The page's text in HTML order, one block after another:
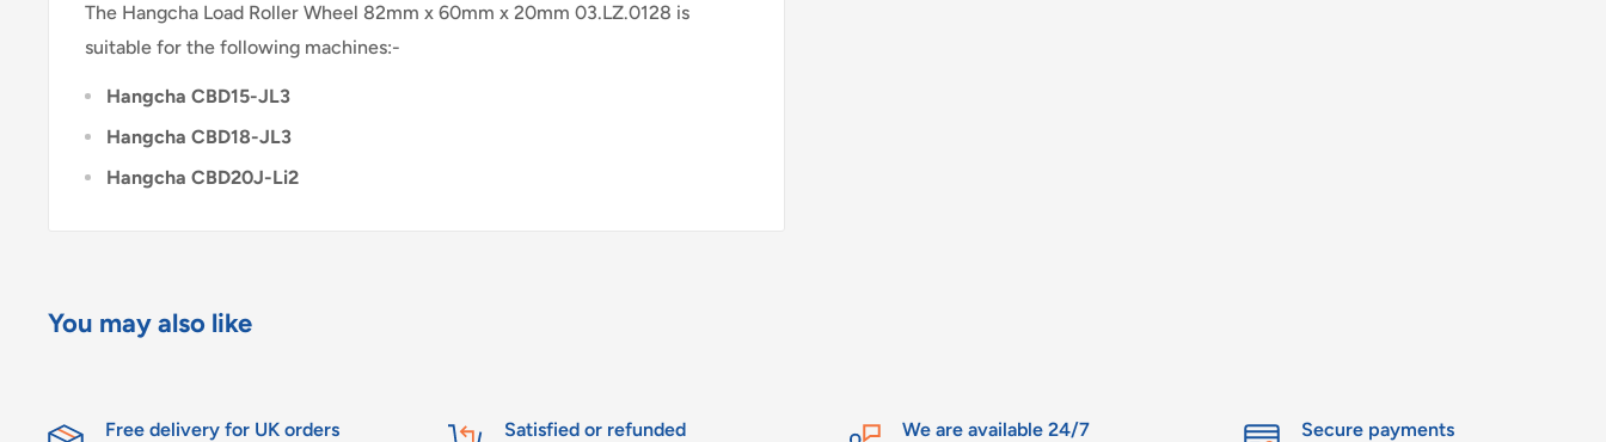
The Hangcha Load Roller Wheel 82mm x 60mm x 20mm 03.LZ.0128 is
suitable for the following machines:-
Hangcha CBD15-JL3
Hangcha CBD18-JL3
Hangcha CBD20J-Li2
You may also like
Free delivery for UK orders
Satisfied or refunded
We are available 24/7
Secure payments